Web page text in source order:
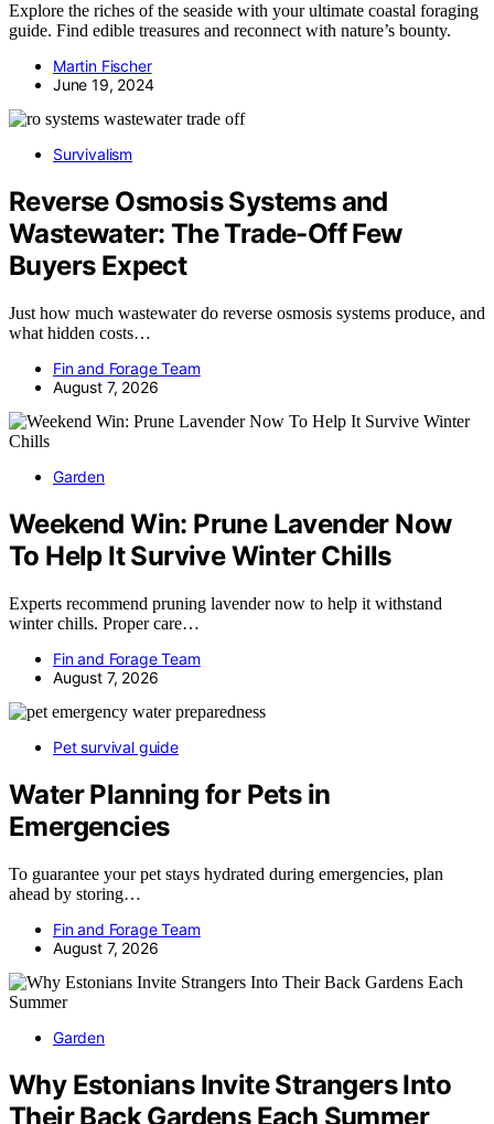
Explore the riches of the seaside with your ultimate coastal foraging
guide. Find edible treasures and reconnect with nature’s bounty.
Martin Fischer
June 19, 2024
Survivalism
Reverse Osmosis Systems and
Wastewater: The Trade-Off Few
Buyers Expect
Just how much wastewater do reverse osmosis systems produce, and
what hidden costs…
Fin and Forage Team
August 7, 2026
Garden
Weekend Win: Prune Lavender Now
To Help It Survive Winter Chills
Experts recommend pruning lavender now to help it withstand
winter chills. Proper care…
Fin and Forage Team
August 7, 2026
Pet survival guide
Water Planning for Pets in
Emergencies
To guarantee your pet stays hydrated during emergencies, plan
ahead by storing…
Fin and Forage Team
August 7, 2026
Garden
Why Estonians Invite Strangers Into
Their Back Gardens Each Summer